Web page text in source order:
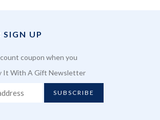
SIGN UP
coupon when you
It With A Gift Newsletter
SUBSCRIBE